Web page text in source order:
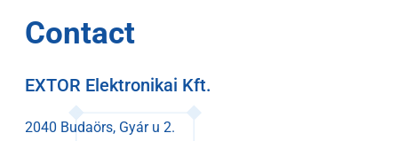
Contact
EXTOR Elektronikai Kft.
2040 Budaörs, Gyár u 2.